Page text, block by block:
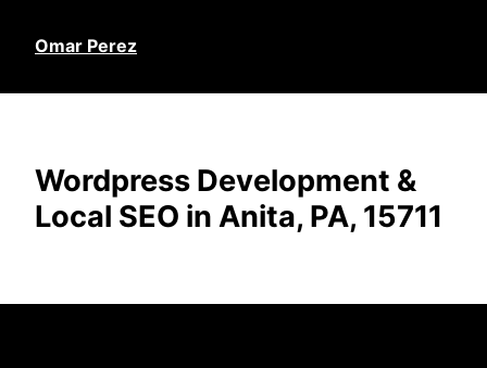
Omar Perez
Wordpress Development &
Local SEO in Anita, PA, 15711